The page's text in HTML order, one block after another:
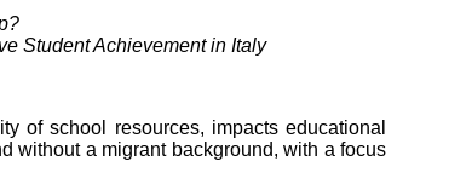
Student Achievement in Italy
of school resources, impacts educational
without a migrant background, with a focus